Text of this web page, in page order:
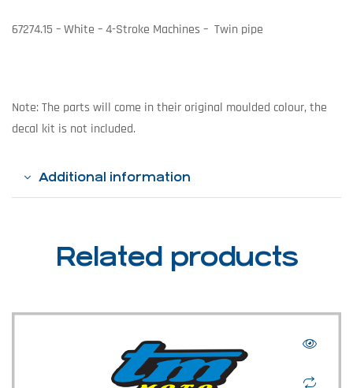
67274.15 – White – 4-Stroke Machines – Twin pipe
Note: The parts will come in their original moulded colour, the
decal kit is not included.
Additional information
Related products